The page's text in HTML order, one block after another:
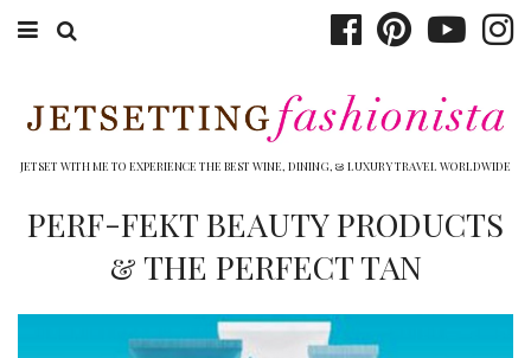
WINERIES
DINING
JETSET WITH ME TO EXPERIENCE THE BEST WINE, DINING, & LUXURY TRAVEL WORLDWIDE
PERF-FEKT BEAUTY PRODUCTS
& THE PERFECT TAN